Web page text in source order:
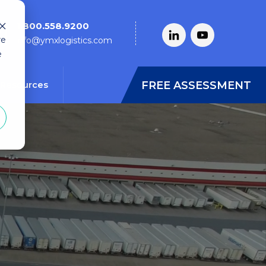
1.800.558.9200
info@ymxlogistics.com
Resources FREE ASSESSMENT